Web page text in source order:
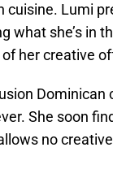
cuisine. Lumi
what she’s in
of her creative
Dominican
She soon
no